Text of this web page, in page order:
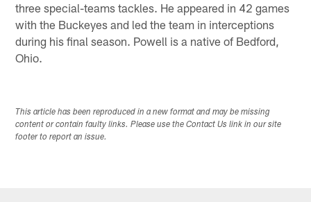
three special-teams tackles. He appeared in 42 games
with the Buckeyes and led the team in interceptions
during his final season. Powell is a native of Bedford,
Ohio.
This article has been reproduced in a new format and may be missing
content or contain faulty links. Please use the Contact Us link in our site
footer to report an issue.